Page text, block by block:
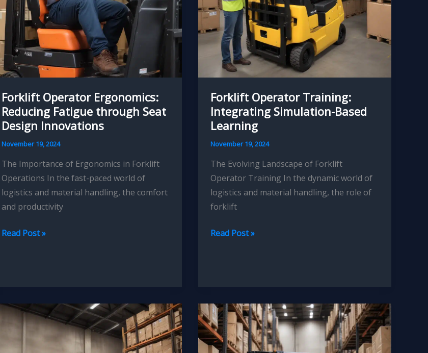
Forklift Operator Ergonomics:
Reducing Fatigue through Seat
Design Innovations
November 19, 2024
The Importance of Ergonomics in Forklift
Operations In the fast-paced world of
logistics and material handling, the comfort
and productivity
Forklift
through
Seat
Innovations
Read Post »
Forklift Operator Training:
Integrating Simulation-Based
Learning
November 19, 2024
The Evolving Landscape of Forklift
Operator Training In the dynamic world of
logistics and material handling, the role of
forklift
Forklift
Based
Learning
Read Post »